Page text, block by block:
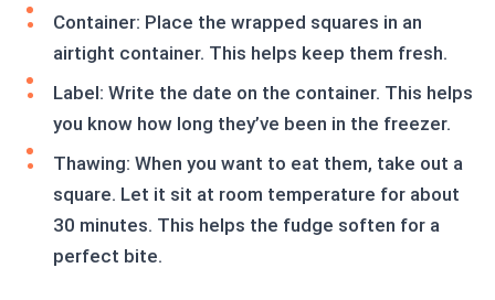
Container: Place the wrapped squares in an
airtight container. This helps keep them fresh.
Label: Write the date on the container. This helps
you know how long they’ve been in the freezer.
Thawing: When you want to eat them, take out a
square. Let it sit at room temperature for about
30 minutes. This helps the fudge soften for a
perfect bite.